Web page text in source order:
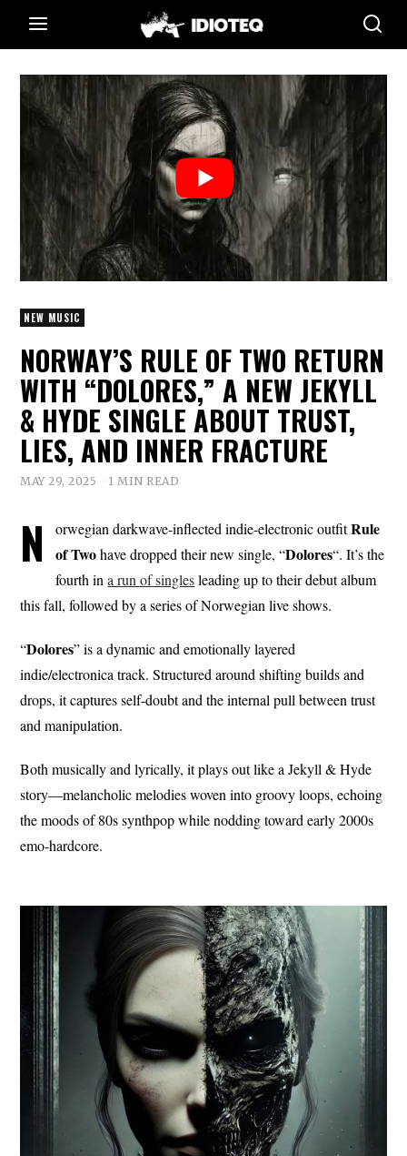
NEW MUSIC
NORWAY’S RULE OF TWO RETURN
WITH “DOLORES,” A NEW JEKYLL
& HYDE SINGLE ABOUT TRUST,
LIES, AND INNER FRACTURE
MAY 29, 2025 1 MIN READ
N orwegian darkwave-inflected indie-electronic outfitRule
of Twohave dropped their new single, “Dolores“. It’s the
fourth ina run of singlesleading up to their debut album
this fall, followed by a series of Norwegian live shows.
“Dolores” is a dynamic and emotionally layered
indie/electronica track. Structured around shifting builds and
drops, it captures self-doubt and the internal pull between trust
and manipulation.
Both musically and lyrically, it plays out like a Jekyll & Hyde
story—melancholic melodies woven into groovy loops, echoing
the moods of 80s synthpop while nodding toward early 2000s
emo-hardcore.